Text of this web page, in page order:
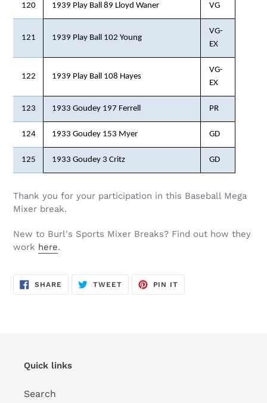
120 1939 Play Ball 89 Lloyd Waner VG
121 1939 Play Ball 102 Young
VG-
EX
122 1939 Play Ball 108 Hayes
VG-
EX
123 1933 Goudey 197 Ferrell PR
124 1933 Goudey 153 Myer GD
125 1933 Goudey 3 Critz GD
Thank you for your participation in this Baseball Mega
Mixer break.
New to Burl's Sports Mixer Breaks? Find out how they
work here.
SHARE SHARE
ON
TWEETTWEET
PIN IT
Quick links
Search